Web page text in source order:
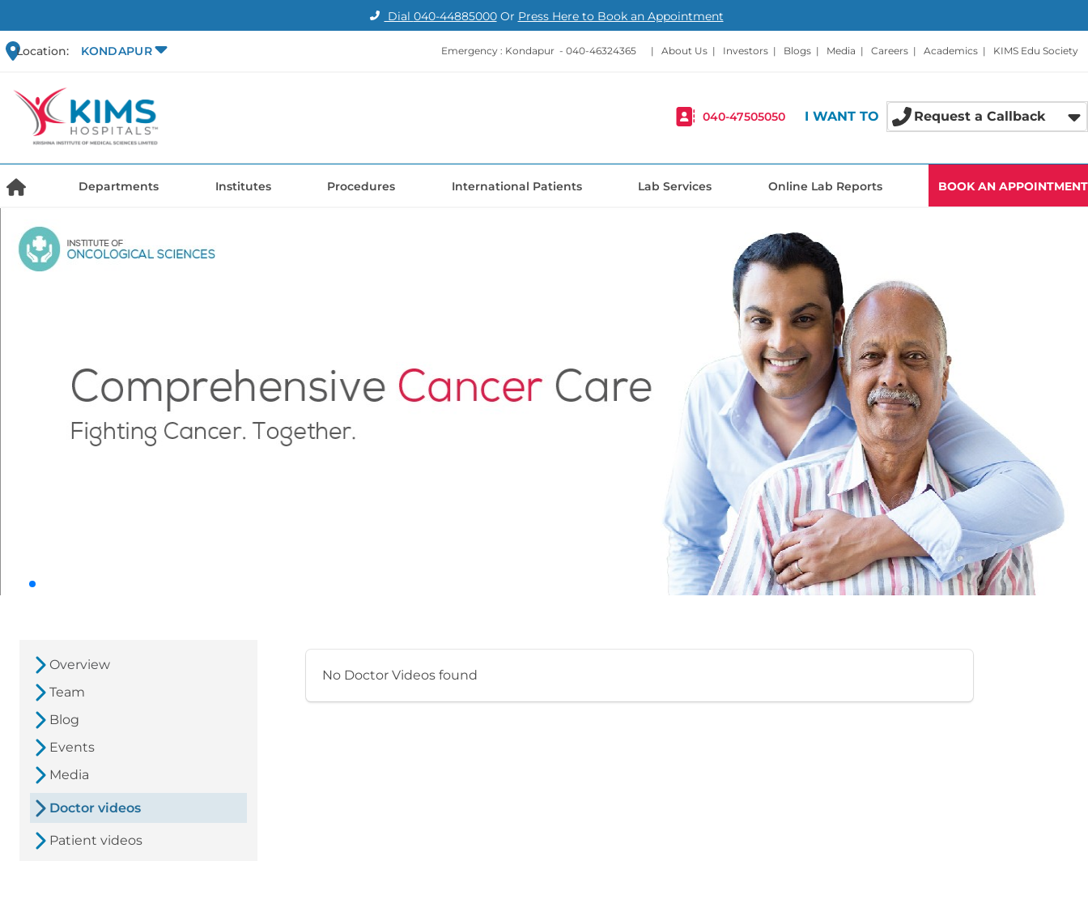
Dial 040-44885000Or Press Here to Book an Appointment
Location: KONDAPUR Emergency : Kondapur - 040-46324365 | About Us | Investors | Blogs | Media | Careers | Academics | KIMS Edu Society
040-47505050 I WANT TO Request a Callback
Departments Institutes Procedures International Patients Lab Services Online Lab Reports BOOK AN APPOINTMENT
Overview
Team
Blog
Events
Media
Doctor videos
Patient videos
No Doctor Videos found